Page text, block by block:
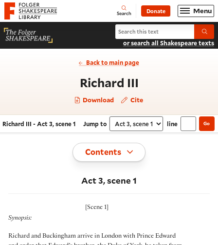
Website navigation
Folger Shakespeare Library - Home Open
Search Donate Menu
Search Richard III
or search all Shakespeare texts
Back to main page
Richard III
Download Cite
Navigate this work
Richard III - Act 3, scene 1 Jump to Select section
line Go
Toggle
Contents
Act 3, scene 1
Scene 1
Synopsis:
Richard and Buckingham arrive in London with Prince Edward